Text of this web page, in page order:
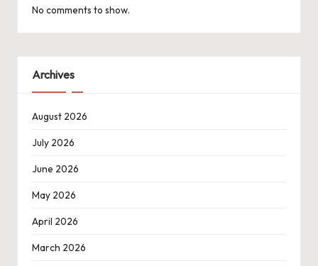
No comments to show.
Archives
August 2026
July 2026
June 2026
May 2026
April 2026
March 2026